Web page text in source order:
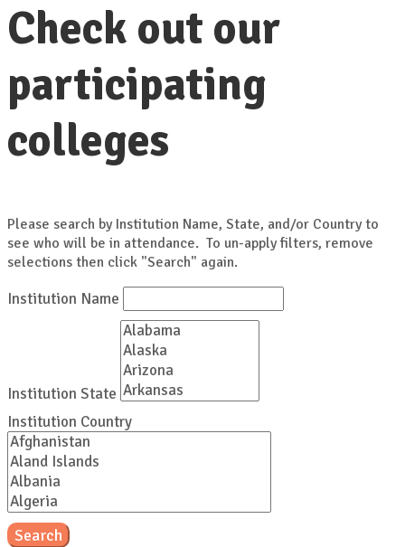
Check out our
participating
colleges
Please search by Institution Name, State, and/or Country to
see who will be in attendance. To un-apply filters, remove
selections then click "Search" again.
Institution Name
Institution State
Institution Country
Search